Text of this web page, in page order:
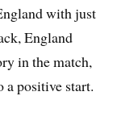
with just
England
in the match,
positive start.